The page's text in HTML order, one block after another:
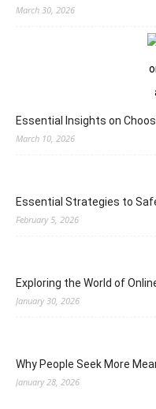
March 30, 2026
Essential Insights on
March 10, 2026
Essential Strategies to
February 5, 2026
Exploring the World of
January 30, 2026
Why People Seek More
January 28, 2026